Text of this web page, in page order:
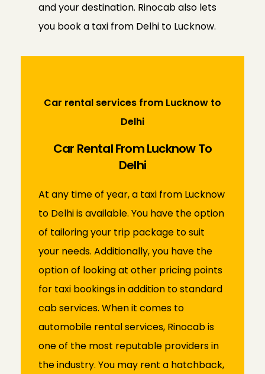
and your destination. Rinocab also lets
you book a taxi from Delhi to Lucknow.
Car rental services from Lucknow to
Delhi
Car Rental From Lucknow To
Delhi
At any time of year, a taxi from Lucknow
to Delhi is available. You have the option
of tailoring your trip package to suit
your needs. Additionally, you have the
option of looking at other pricing points
for taxi bookings in addition to standard
cab services. When it comes to
automobile rental services, Rinocab is
one of the most reputable providers in
the industry. You may rent a hatchback,